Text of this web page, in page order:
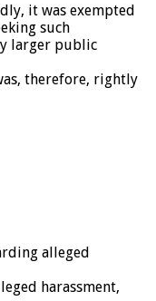
it was exempted
such
larger public
therefore, rightly
alleged
harassment,